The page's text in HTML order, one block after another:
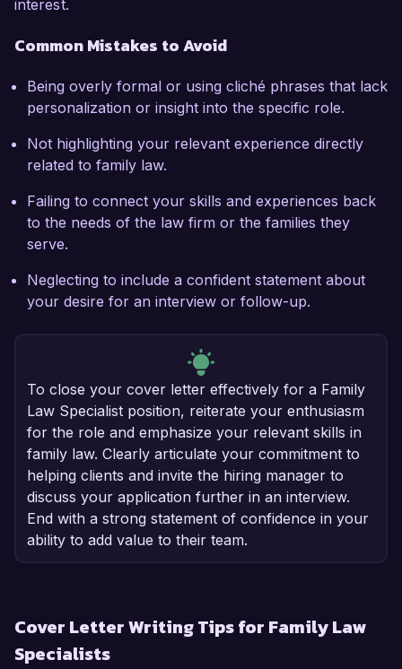
interest.
Common Mistakes to Avoid
Being overly formal or using cliché phrases that lack
personalization or insight into the specific role.
Not highlighting your relevant experience directly
related to family law.
Failing to connect your skills and experiences back
to the needs of the law firm or the families they
serve.
Neglecting to include a confident statement about
your desire for an interview or follow-up.
To close your cover letter effectively for a Family
Law Specialist position, reiterate your enthusiasm
for the role and emphasize your relevant skills in
family law. Clearly articulate your commitment to
helping clients and invite the hiring manager to
discuss your application further in an interview.
End with a strong statement of confidence in your
ability to add value to their team.
Cover Letter Writing Tips for Family Law
Specialists